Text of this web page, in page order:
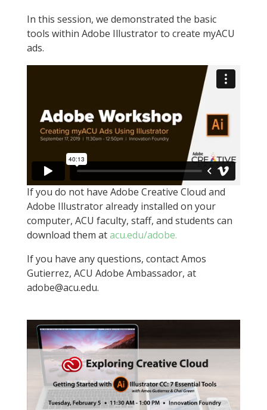
In this session, we demonstrated the basic
tools within Adobe Illustrator to create myACU
ads.
If you do not have Adobe Creative Cloud and
Adobe Illustrator already installed on your
computer, ACU faculty, staff, and students can
download them atacu.edu/adobe.
If you have any questions, contact Amos
Gutierrez, ACU Adobe Ambassador, at
adobe@acu.edu.